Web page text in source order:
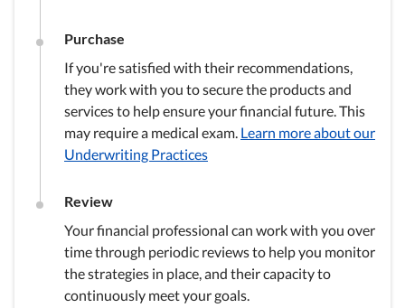
Purchase
If you're satisfied with their recommendations,
they work with you to secure the products and
services to help ensure your financial future. This
may require a medical exam. Learn more about our
Underwriting Practices
Review
Your financial professional can work with you over
time through periodic reviews to help you monitor
the strategies in place, and their capacity to
continuously meet your goals.